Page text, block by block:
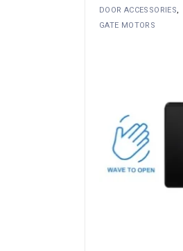
DOOR ACCESSORIES
GATE MOTORS